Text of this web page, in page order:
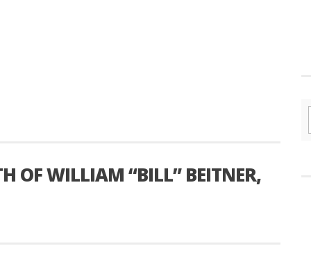
OF WILLIAM “BILL” BEITNER,